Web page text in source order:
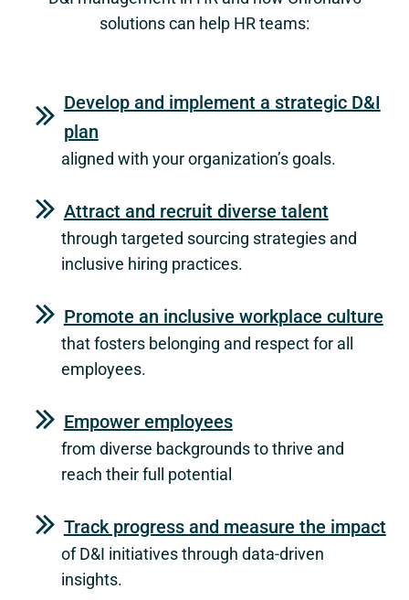
solutions can help HR teams:
Develop and implement a strategic D&I
plan
aligned with your organization’s goals.
Attract and recruit diverse talent
through targeted sourcing strategies and
inclusive hiring practices.
Promote an inclusive workplace culture
that fosters belonging and respect for all
employees.
Empower employees
from diverse backgrounds to thrive and
reach their full potential
Track progress and measure the impact
of D&I initiatives through data-driven
insights.